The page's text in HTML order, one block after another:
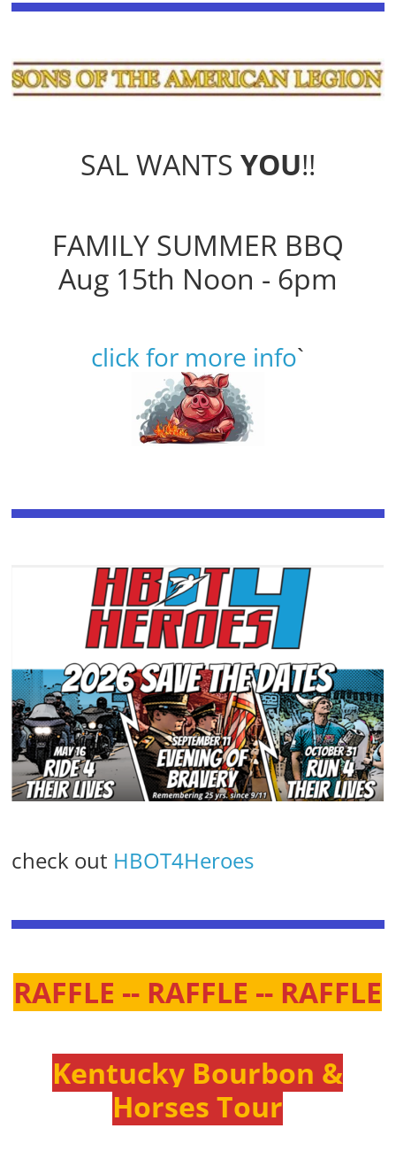
SAL WANTS YOU!!
FAMILY SUMMER BBQ
Aug 15th Noon - 6pm
click for more info`
check out HBOT4Heroes
RAFFLE -- RAFFLE -- RAFFLE
Kentucky Bourbon &
Horses Tour